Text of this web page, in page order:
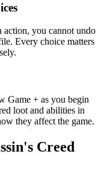
action, you cannot undo
Every choice matters
Game + as you begin
loot and abilities in
they affect the game.
Creed